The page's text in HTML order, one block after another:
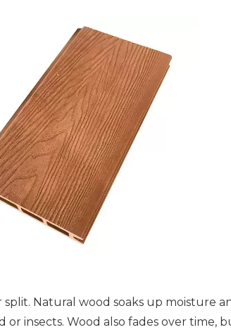
Natural wood soaks up moisture
or insects. Wood also fades over